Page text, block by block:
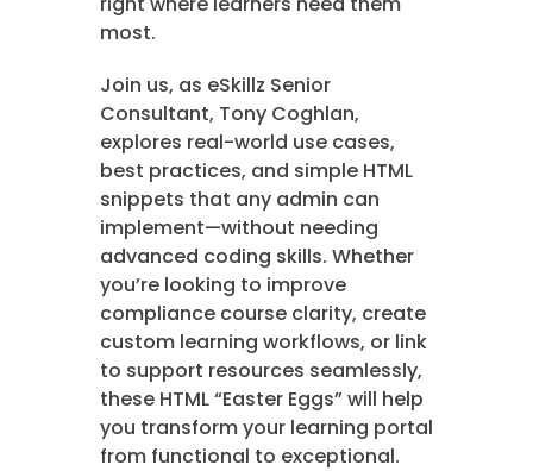
most.
Join us, as eSkillz Senior
Consultant, Tony Coghlan,
explores real-world use cases,
best practices, and simple HTML
snippets that any admin can
implement—without needing
advanced coding skills. Whether
you’re looking to improve
compliance course clarity, create
custom learning workflows, or link
to support resources seamlessly,
these HTML “Easter Eggs” will help
you transform your learning portal
from functional to exceptional.